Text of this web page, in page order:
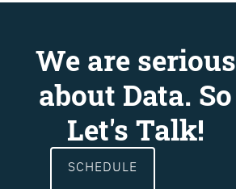
We are serious
about Data. So
Let's Talk!
SCHEDULE